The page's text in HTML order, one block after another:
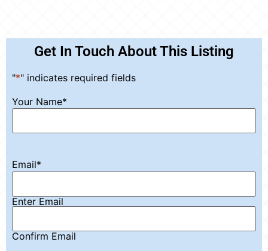
Get In Touch About This Listing
"*" indicates required fields
Your Name*
Email*
Enter Email
Confirm Email